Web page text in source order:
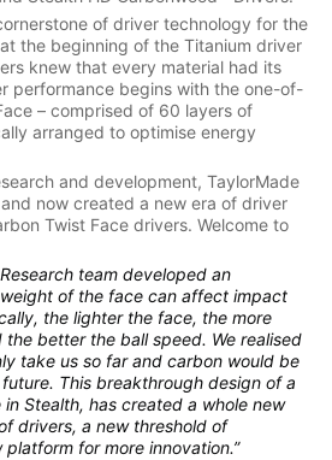
of driver technology for the
the beginning of the Titanium driver
knew that every material had its
performance begins with the one-of-
– comprised of 60 layers of
arranged to optimise energy
and development, TaylorMade
now created a new era of driver
Twist Face drivers. Welcome to
team developed an
of the face can affect impact
the lighter the face, the more
better the ball speed. We realised
take us so far and carbon would be
This breakthrough design of a
Stealth, has created a whole new
drivers, a new threshold of
for more innovation.”